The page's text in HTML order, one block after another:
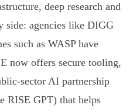
deep research and
side: agencies like DIGG
such as WASP have
now offers secure tooling,
AI partnership
RISE GPT) that helps